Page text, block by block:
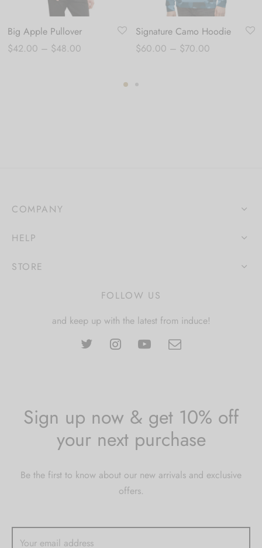
Big Apple Pullover
$42.00 – $48.00Price
Signature Camo Hoodie
$60.00 – $70.00Price
COMPANY
HELP
STORE
FOLLOW US
and keep up with the latest from induce!
Sign up now & get 10% off
your next purchase
Be the first to know about our new arrivals and exclusive
offers.